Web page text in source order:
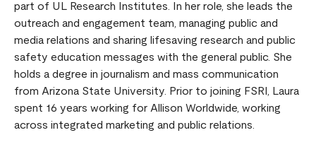
part of UL Research Institutes. In her role, she leads the
outreach and engagement team, managing public and
media relations and sharing lifesaving research and public
safety education messages with the general public. She
holds a degree in journalism and mass communication
from Arizona State University. Prior to joining FSRI, Laura
spent 16 years working for Allison Worldwide, working
across integrated marketing and public relations.